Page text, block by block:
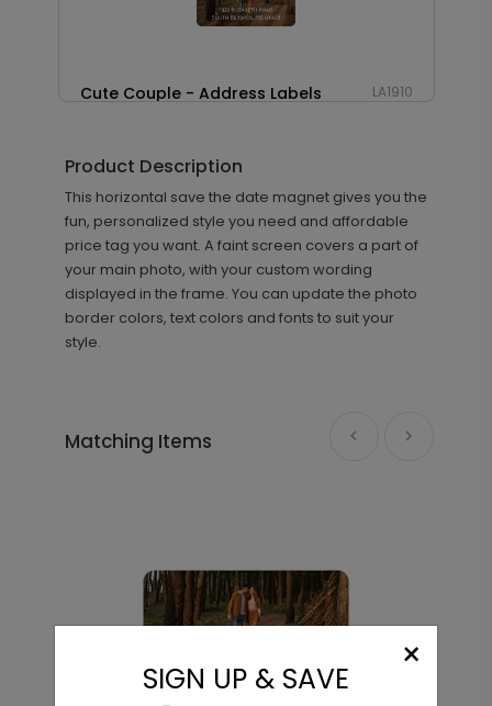
Cute Couple - Address Labels LA1910
+ Add + $14.16
Product Description
This horizontal save the date magnet gives you the
fun, personalized style you need and affordable
price tag you want. A faint screen covers a part of
your main photo, with your custom wording
displayed in the frame. You can update the photo
border colors, text colors and fonts to suit your
style.
Matching Items
×
SIGN UP & SAVE